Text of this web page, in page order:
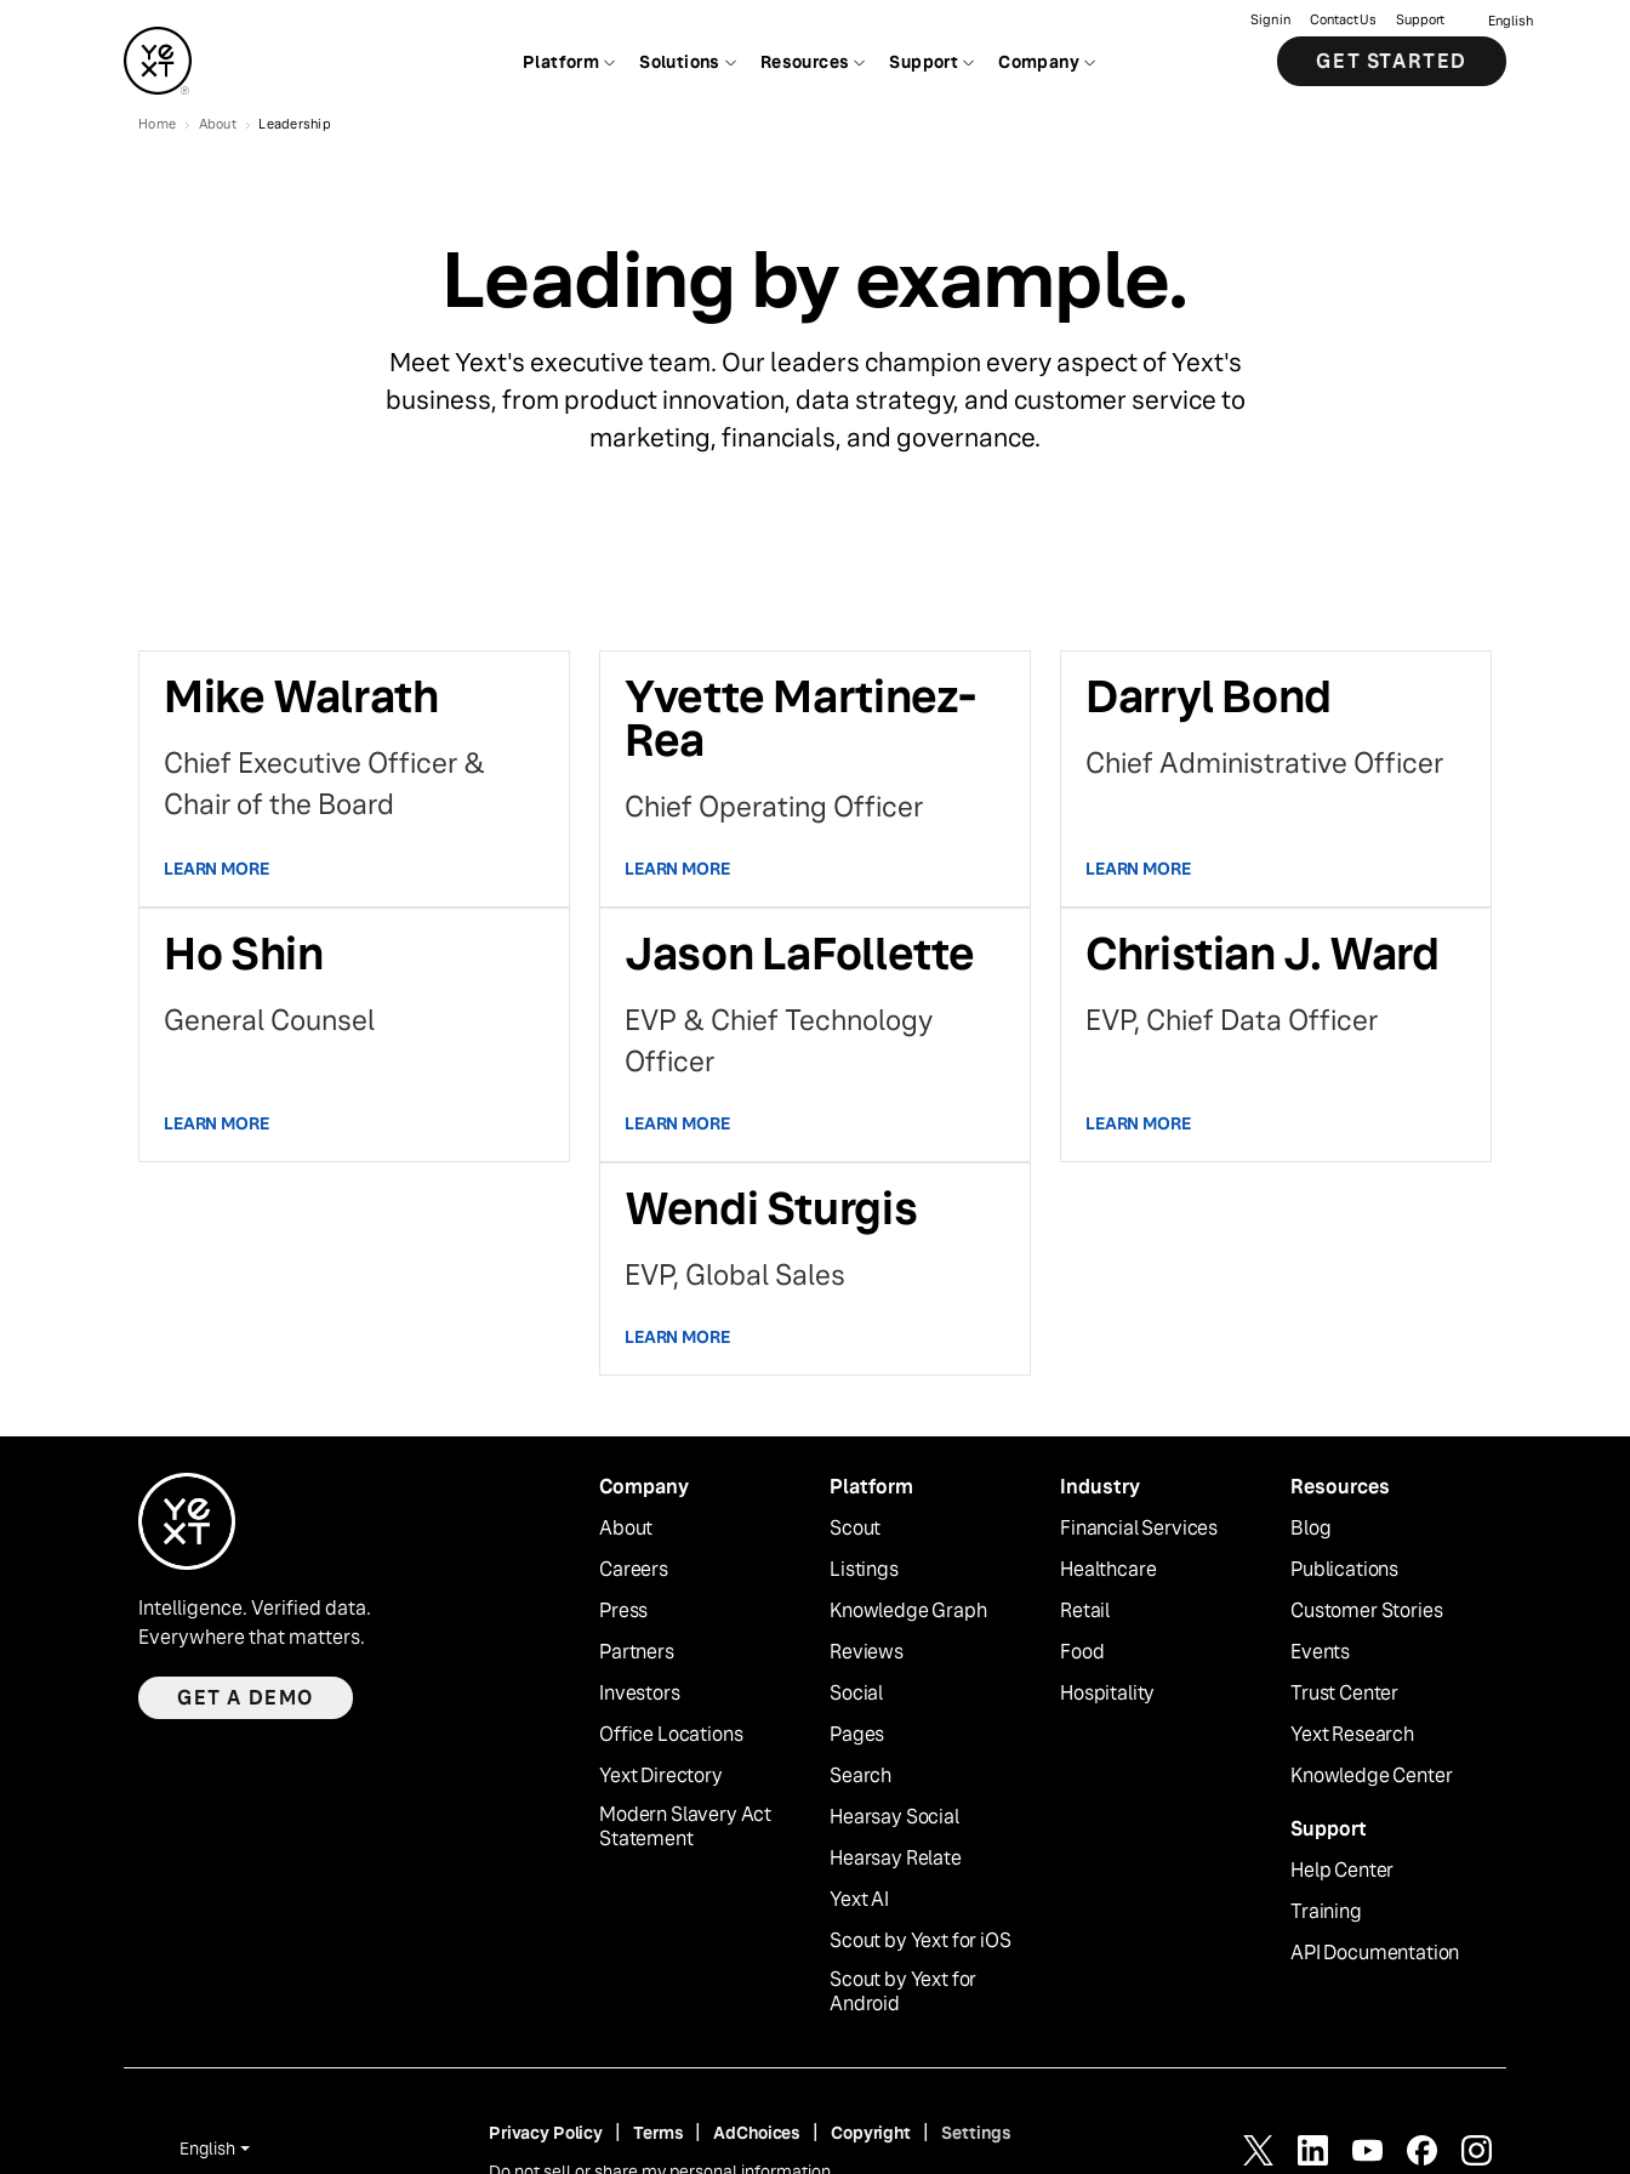
Platform Solutions Resources Support Company
Sign in Contact Us Support English
GET STARTED
Home About Leadership
Leading by example.
Meet Yext's executive team. Our leaders champion every aspect of Yext's
business, from product innovation, data strategy, and customer service to
marketing, financials, and governance.
Mike Walrath
Chief Executive Officer &
Chair of the Board
LEARN MORE
Yvette Martinez-
Rea
Chief Operating Officer
LEARN MORE
Darryl Bond
Chief Administrative Officer
LEARN MORE
Ho Shin
General Counsel
LEARN MORE
Jason LaFollette
EVP & Chief Technology
Officer
LEARN MORE
Christian J. Ward
EVP, Chief Data Officer
LEARN MORE
Wendi Sturgis
EVP, Global Sales
LEARN MORE
Intelligence. Verified data.
Everywhere that matters.
GET A DEMO
Company
About
Careers
Press
Partners
Investors
Office Locations
Yext Directory
Modern Slavery Act
Statement
Platform
Scout
Listings
Knowledge Graph
Reviews
Social
Pages
Search
Hearsay Social
Hearsay Relate
Yext AI
Scout by Yext for iOS
Scout by Yext for
Android
Industry
Financial Services
Healthcare
Retail
Food
Hospitality
Resources
Blog
Publications
Customer Stories
Events
Trust Center
Yext Research
Knowledge Center
Support
Help Center
Training
API Documentation
English
Privacy Policy Terms AdChoices Copyright
Settings